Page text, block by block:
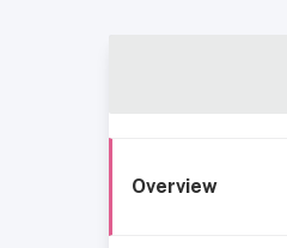
Overview